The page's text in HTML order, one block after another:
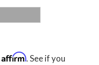
Affirm. See if you